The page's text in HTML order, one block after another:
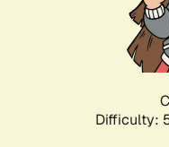
Difficulty: